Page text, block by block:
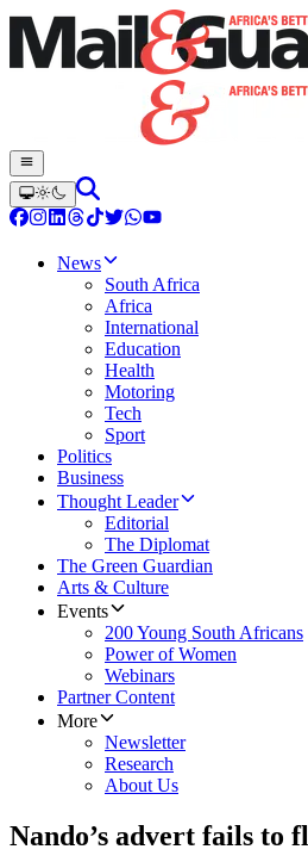
News
South Africa
Africa
International
Education
Health
Motoring
Tech
Sport
Politics
Business
Thought Leader
Editorial
The Diplomat
The Green Guardian
Arts & Culture
Events
200 Young South Africans
Power of Women
Webinars
Partner Content
More
Newsletter
Research
About Us
Nando’s advert fails to